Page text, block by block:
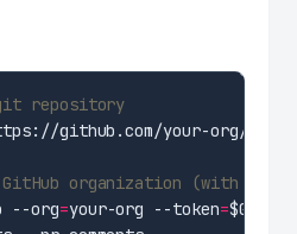
repository
organization (with
--org=your-org --token=